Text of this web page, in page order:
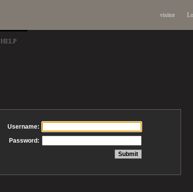
visitor
HELP
Username:
Password: